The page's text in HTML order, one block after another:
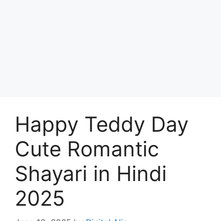
Happy Teddy Day
Cute Romantic
Shayari in Hindi
2025